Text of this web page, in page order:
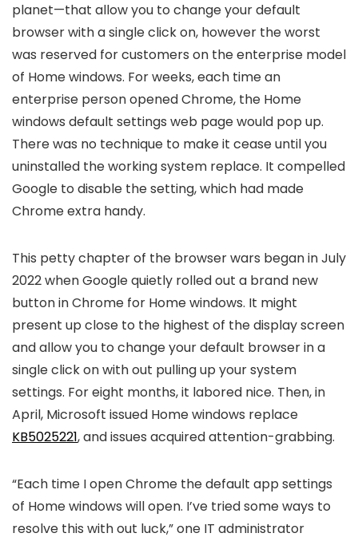
planet—that allow you to change your default
browser with a single click on, however the worst
was reserved for customers on the enterprise model
of Home windows. For weeks, each time an
enterprise person opened Chrome, the Home
windows default settings web page would pop up.
There was no technique to make it cease until you
uninstalled the working system replace. It compelled
Google to disable the setting, which had made
Chrome extra handy.
This petty chapter of the browser wars began in July
2022 when Google quietly rolled out a brand new
button in Chrome for Home windows. It might
present up close to the highest of the display screen
and allow you to change your default browser in a
single click on with out pulling up your system
settings. For eight months, it labored nice. Then, in
April, Microsoft issued Home windows replace
KB5025221, and issues acquired attention-grabbing.
“Each time I open Chrome the default app settings
of Home windows will open. I’ve tried some ways to
resolve this with out luck,” one IT administrator